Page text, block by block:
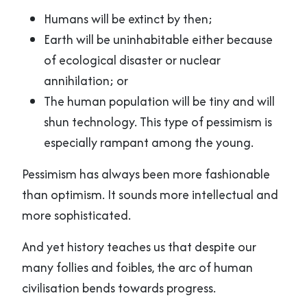
Humans will be extinct by then;
Earth will be uninhabitable either because
of ecological disaster or nuclear
annihilation; or
The human population will be tiny and will
shun technology. This type of pessimism is
especially rampant among the young.
Pessimism has always been more fashionable
than optimism. It sounds more intellectual and
more sophisticated.
And yet history teaches us that despite our
many follies and foibles, the arc of human
civilisation bends towards progress.